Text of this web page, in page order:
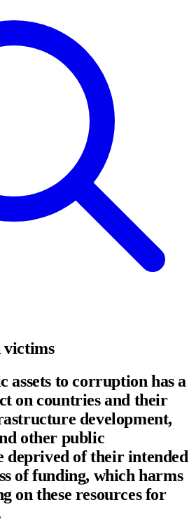
victims
assets to corruption has a
on countries and their
development,
other public
deprived of their intended
of funding, which harms
on these resources for